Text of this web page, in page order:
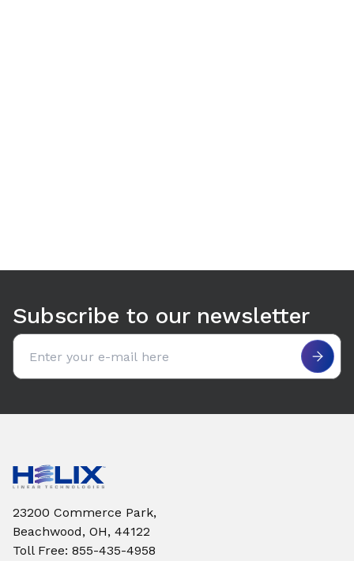
Subscribe to our newsletter
Email address
23200 Commerce Park,
Beachwood, OH, 44122
Toll Free: 855-435-4958